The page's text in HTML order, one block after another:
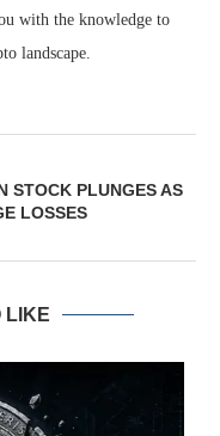
with the knowledge to
landscape.
STOCK PLUNGES AS
LOSSES
LIKE